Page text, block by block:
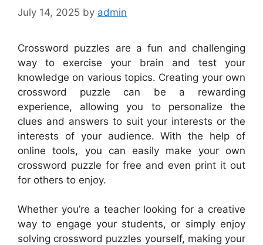
July 14, 2025 by admin
Crossword puzzles are a fun and challenging
way to exercise your brain and test your
knowledge on various topics. Creating your own
crossword puzzle can be a rewarding
experience, allowing you to personalize the
clues and answers to suit your interests or the
interests of your audience. With the help of
online tools, you can easily make your own
crossword puzzle for free and even print it out
for others to enjoy.
Whether you’re a teacher looking for a creative
way to engage your students, or simply enjoy
solving crossword puzzles yourself, making your